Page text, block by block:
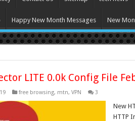
Happy New Month Messages New
LITE 0.0k Config File
free browsing, mtn, VPN 3
New
HTTP